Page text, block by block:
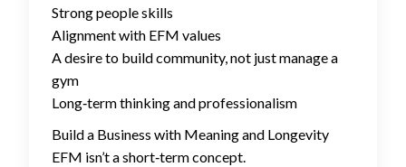
Strong people skills
Alignment with EFM values
A desire to build community, not just manage a
gym
Long‑term thinking and professionalism
Build a Business with Meaning and Longevity
EFM isn’t a short‑term concept.